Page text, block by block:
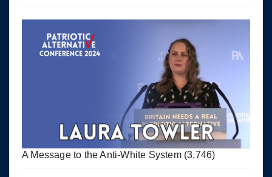
A Message to the Anti-White System (3,746)